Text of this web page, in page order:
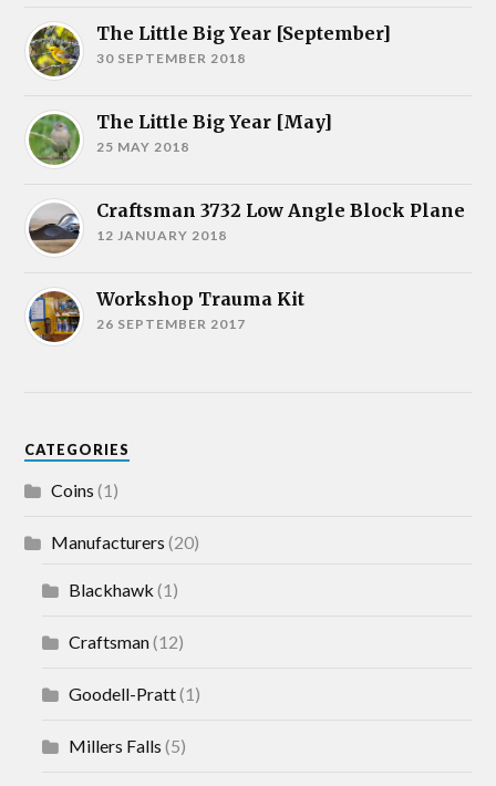
The Little Big Year [September]
30 SEPTEMBER 2018
The Little Big Year [May]
25 MAY 2018
Craftsman 3732 Low Angle Block Plane
12 JANUARY 2018
Workshop Trauma Kit
26 SEPTEMBER 2017
CATEGORIES
Coins (1)
Manufacturers (20)
Blackhawk (1)
Craftsman(12)
Goodell-Pratt(1)
Millers Falls (5)